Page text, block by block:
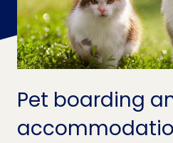
Pet boarding